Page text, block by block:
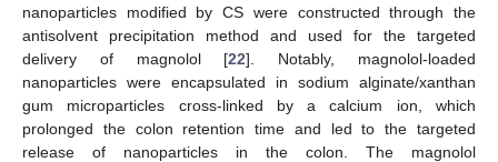
nanoparticles modified by CS were constructed through the
antisolvent precipitation method and used for the targeted
delivery of magnolol [22]. Notably, magnolol-loaded
nanoparticles were encapsulated in sodium alginate/xanthan
gum microparticles cross-linked by a calcium ion, which
prolonged the colon retention time and led to the targeted
release of nanoparticles in the colon. The magnolol